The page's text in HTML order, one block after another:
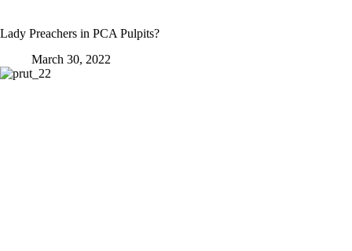
Lady Preachers in PCA Pulpits?
March 30, 2022